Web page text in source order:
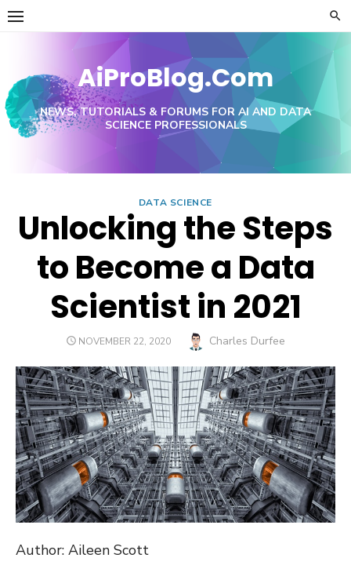
Skip
AiProBlog.Com
NEWS, TUTORIALS & FORUMS FOR AI AND DATA
SCIENCE PROFESSIONALS
DATA SCIENCE
Unlocking the Steps
to Become a Data
Scientist in 2021
POSTED
NOVEMBER 22, 2020 Author
Charles Durfee
Author: Aileen Scott